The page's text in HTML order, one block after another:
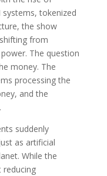
systems, tokenized
the show
from
The question
money. The
processing the
and the
suddenly
as artificial
While the
reducing